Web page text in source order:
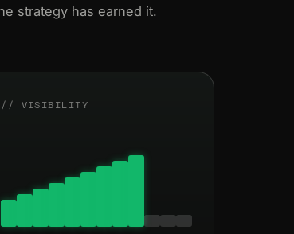
strategy has earned it.
// VISIBILITY